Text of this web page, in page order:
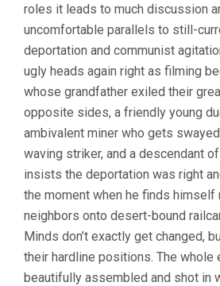
roles it leads to much discussion
uncomfortable parallels to still-
deportation and communist
ugly heads again right as filming
whose grandfather exiled their
opposite sides, a friendly young
ambivalent miner who gets
waving striker, and a descendant
insists the deportation was right
the moment when he finds himself
neighbors onto desert-bound
Minds don’t exactly get changed,
their hardline positions. The whole
beautifully assembled and shot in